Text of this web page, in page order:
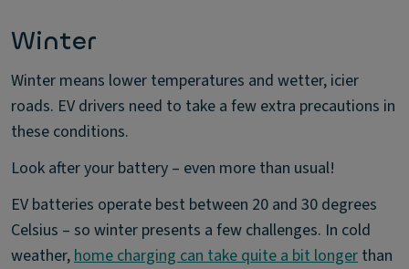
Winter
Winter means lower temperatures and wetter, icier
roads. EV drivers need to take a few extra precautions in
these conditions.
Look after your battery – even more than usual!
EV batteries operate best between 20 and 30 degrees
Celsius – so winter presents a few challenges. In cold
weather,home charging can take quite a bit longer than